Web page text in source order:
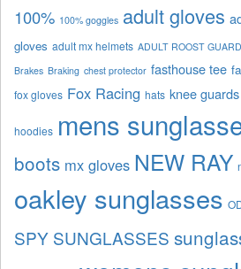
100% 100% goggles adult gloves
gloves adult mx helmets ADULT ROOST GUARD
Brakes Braking chest protector fasthouse tee
fox gloves Fox Racing hats knee guards
hoodies mens
boots mx gloves NEW RAY
oakley sunglasses
SPY SUNGLASSES